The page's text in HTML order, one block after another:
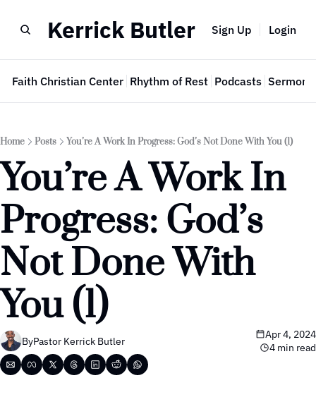
Kerrick Butler Sign Up Login
Faith Christian Center Rhythm of Rest Podcasts Sermon
Home Posts You’re A Work In Progress: God’s Not Done With You (1)
You’re A Work In
Progress: God’s
Not Done With
You (1)
ByPastor Kerrick Butler
Apr 4, 2024
4 min read